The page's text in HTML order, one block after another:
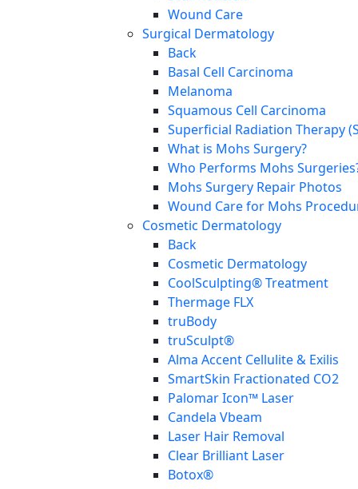
Wound Care
Surgical Dermatology
Back
Basal Cell Carcinoma
Melanoma
Squamous Cell Carcinoma
Superficial Radiation Therapy
What is Mohs Surgery?
Who Performs Mohs
Mohs Surgery Repair Photos
Wound Care for Mohs
Cosmetic Dermatology
Back
Cosmetic Dermatology
CoolSculpting® Treatment
Thermage FLX
truBody
truSculpt®
Alma Accent Cellulite & Exilis
SmartSkin Fractionated CO2
Palomar Icon™ Laser
Candela Vbeam
Laser Hair Removal
Clear Brilliant Laser
Botox®